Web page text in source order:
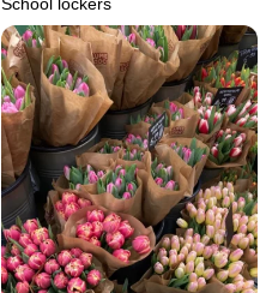
School lockers